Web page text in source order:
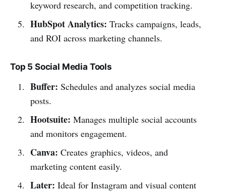
keyword research, and competition tracking.
HubSpot Analytics: Tracks campaigns, leads,
and ROI across marketing channels.
Top 5 Social Media Tools
Buffer: Schedules and analyzes social media
posts.
Hootsuite: Manages multiple social accounts
and monitors engagement.
Canva: Creates graphics, videos, and
marketing content easily.
Later: Ideal for Instagram and visual content